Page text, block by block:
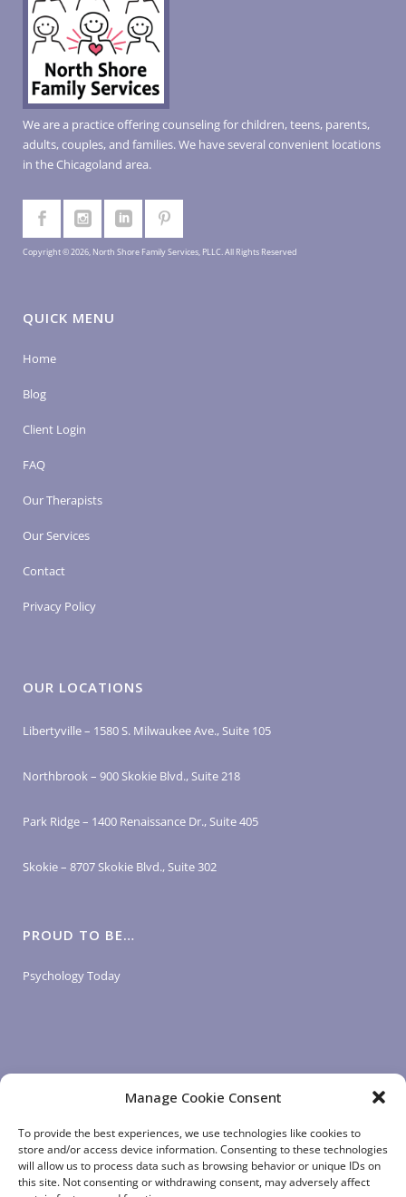
Manage Cookie Consent
To provide the best experiences, we use technologies like cookies to
store and/or access device information. Consenting to these technologies
will allow us to process data such as browsing behavior or unique IDs on
this site. Not consenting or withdrawing consent, may adversely affect
We are a practice offering counseling for children, teens, parents,
adults, couples, and families. We have several convenient locations
in the Chicagoland area.
Copyright © 2026, North Shore Family Services, PLLC. All Rights Reserved
QUICK MENU
Home
Blog
Client Login
FAQ
Our Therapists
Our Services
Contact
Privacy Policy
OUR LOCATIONS
Libertyville – 1580 S. Milwaukee Ave., Suite 105
Northbrook – 900 Skokie Blvd., Suite 218
Park Ridge – 1400 Renaissance Dr., Suite 405
Skokie – 8707 Skokie Blvd., Suite 302
PROUD TO BE…
Psychology Today
LOGIN LINKS
Client Login
Staff Login
App Login